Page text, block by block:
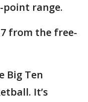
range.
from the free-
Big Ten
It’s